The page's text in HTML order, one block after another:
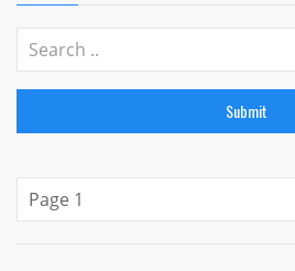
Submit